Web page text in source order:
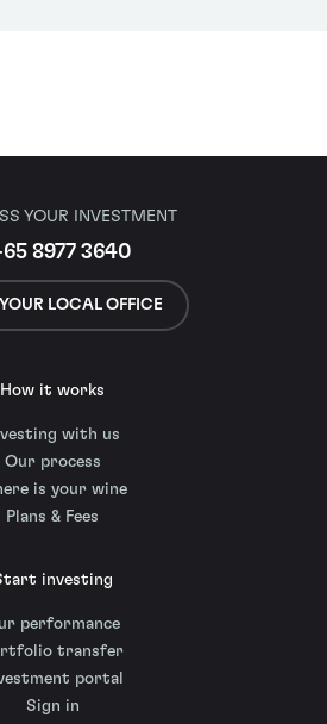
YOUR INVESTMENT
8977 3640
LOCAL OFFICE
How it works
with us
Our process
is your wine
Plans & Fees
investing
performance
transfer
portal
Sign in